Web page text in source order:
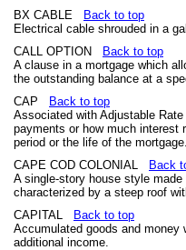
BX CABLE
Back to top
Electrical cable shrouded in a
CALL OPTION
Back to top
A clause in a mortgage which
the outstanding balance at a
CAP
Back to top
Associated with Adjustable
payments or how much interest
period or the life of the mortgage.
CAPE COD COLONIAL
Back
A single-story house style
characterized by a steep roof
CAPITAL
Back to top
Accumulated goods and
additional income.